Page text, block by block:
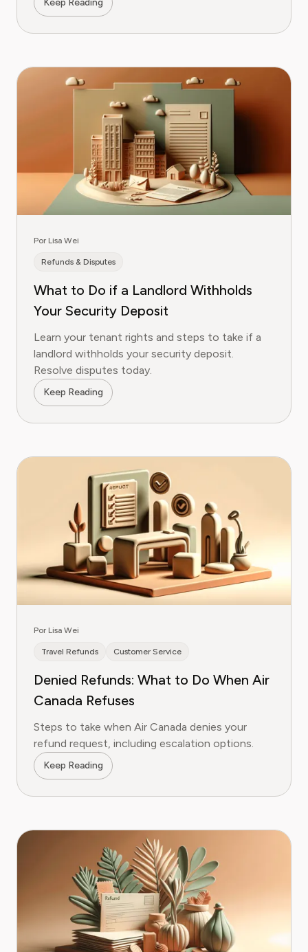
Keep Reading
Por Lisa Wei
Refunds & Disputes
What to Do if a Landlord Withholds
Your Security Deposit
Learn your tenant rights and steps to take if a
landlord withholds your security deposit.
Resolve disputes today.
Keep Reading
Por Lisa Wei
Travel Refunds Customer Service
Denied Refunds: What to Do When Air
Canada Refuses
Steps to take when Air Canada denies your
refund request, including escalation options.
Keep Reading